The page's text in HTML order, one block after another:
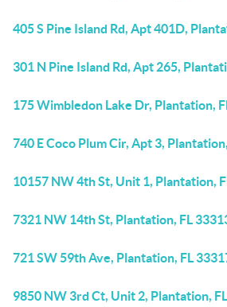
405 S Pine Island Rd, Apt 401D,
301 N Pine Island Rd, Apt 265,
175 Wimbledon Lake Dr, Plantation,
740 E Coco Plum Cir, Apt 3,
10157 NW 4th St, Unit 1, Plantation,
7321 NW 14th St, Plantation, FL
721 SW 59th Ave, Plantation, FL
9850 NW 3rd Ct, Unit 2, Plantation,